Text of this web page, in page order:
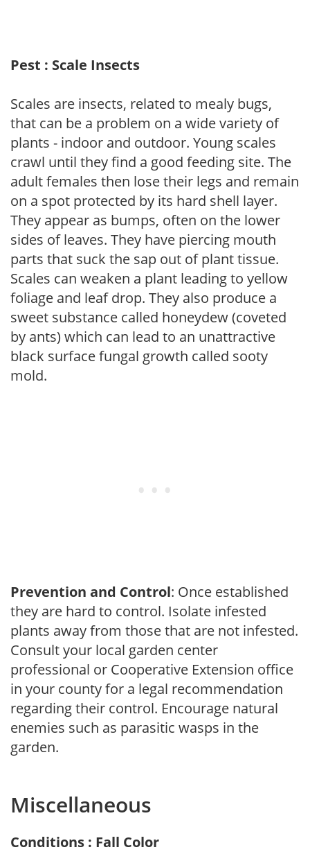
Pest : Scale Insects
Scales are insects, related to mealy bugs,
that can be a problem on a wide variety of
plants - indoor and outdoor. Young scales
crawl until they find a good feeding site. The
adult females then lose their legs and remain
on a spot protected by its hard shell layer.
They appear as bumps, often on the lower
sides of leaves. They have piercing mouth
parts that suck the sap out of plant tissue.
Scales can weaken a plant leading to yellow
foliage and leaf drop. They also produce a
sweet substance called honeydew (coveted
by ants) which can lead to an unattractive
black surface fungal growth called sooty
mold.
Prevention and Control: Once established
they are hard to control. Isolate infested
plants away from those that are not infested.
Consult your local garden center
professional or Cooperative Extension office
in your county for a legal recommendation
regarding their control. Encourage natural
enemies such as parasitic wasps in the
garden.
Miscellaneous
Conditions : Fall Color